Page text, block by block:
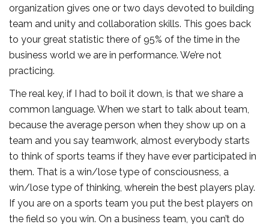
organization gives one or two days devoted to building
team and unity and collaboration skills. This goes back
to your great statistic there of 95% of the time in the
business world we are in performance. We’re not
practicing.
The real key, if I had to boil it down, is that we share a
common language. When we start to talk about team,
because the average person when they show up on a
team and you say teamwork, almost everybody starts
to think of sports teams if they have ever participated in
them. That is a win/lose type of consciousness, a
win/lose type of thinking, wherein the best players play.
If you are on a sports team you put the best players on
the field so you win. On a business team, you can’t do